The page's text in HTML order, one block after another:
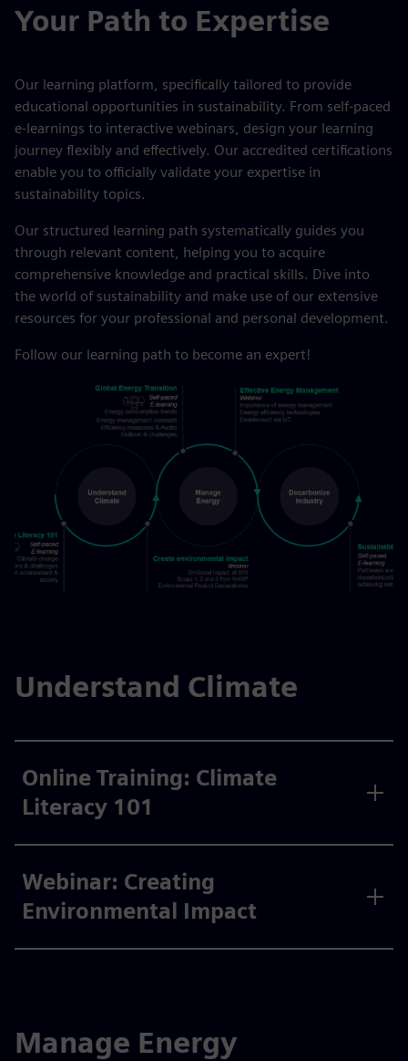
Your Path to Expertise
Our learning platform, specifically tailored to provide
educational opportunities in sustainability. From self-paced
e-learnings to interactive webinars, design your learning
journey flexibly and effectively. Our accredited certifications
enable you to officially validate your expertise in
sustainability topics.
Our structured learning path systematically guides you
through relevant content, helping you to acquire
comprehensive knowledge and practical skills. Dive into
the world of sustainability and make use of our extensive
resources for your professional and personal development.
Follow our learning path to become an expert!
Understand Climate
Online Training: Climate
Literacy 101
Webinar: Creating
Environmental Impact
Manage Energy